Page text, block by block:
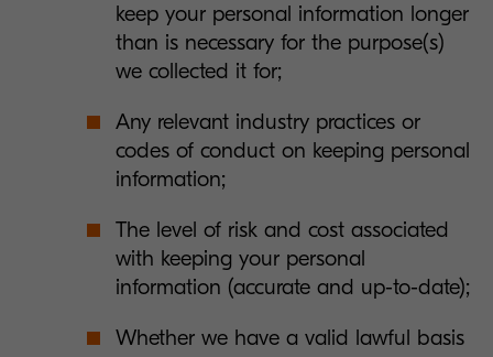
keep your personal information longer
than is necessary for the purpose(s)
we collected it for;
Any relevant industry practices or
codes of conduct on keeping personal
information;
The level of risk and cost associated
with keeping your personal
information (accurate and up-to-date);
Whether we have a valid lawful basis